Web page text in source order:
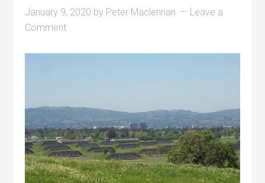
January 9, 2020 by Peter Maclennan
Leave a
Comment